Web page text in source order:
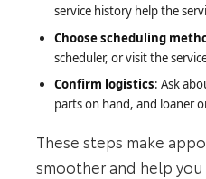
service history help the
Choose scheduling
scheduler, or visit the
Confirm logistics: Ask
parts on hand, and loaner
These steps make
smoother and help